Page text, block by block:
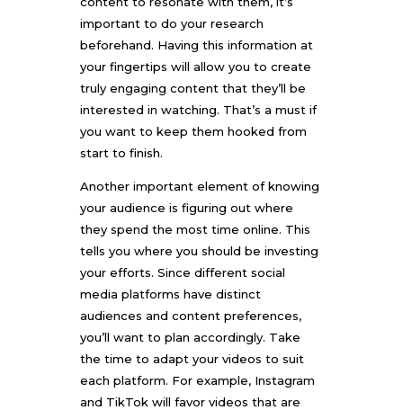
important to do your research
beforehand. Having this information at
your fingertips will allow you to create
truly engaging content that they’ll be
interested in watching. That’s a must if
you want to keep them hooked from
start to finish.
Another important element of knowing
your audience is figuring out where
they spend the most time online. This
tells you where you should be investing
your efforts. Since different social
media platforms have distinct
audiences and content preferences,
you’ll want to plan accordingly. Take
the time to adapt your videos to suit
each platform. For example, Instagram
and TikTok will favor videos that are